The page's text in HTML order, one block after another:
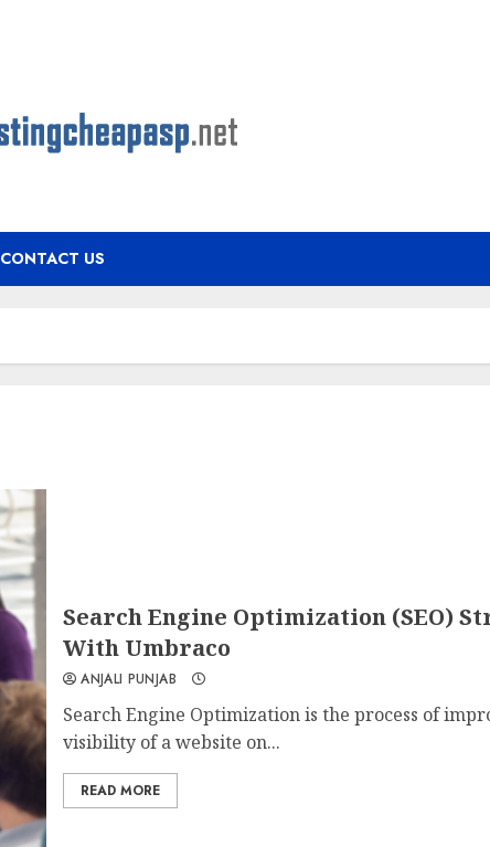
CONTACT US
Search Engine Optimization (SEO)
With Umbraco
ANJALI PUNJAB
Search Engine Optimization is the process of
visibility of a website on...
READ MORE